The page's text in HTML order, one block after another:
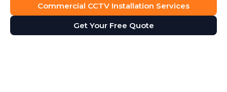
Commercial premises face unique security threats.
Retail stores need to monitor customer areas and
prevent shoplifting. Warehouses require coverage of
Commercial CCTV Installation Services
Get Your Free Quote